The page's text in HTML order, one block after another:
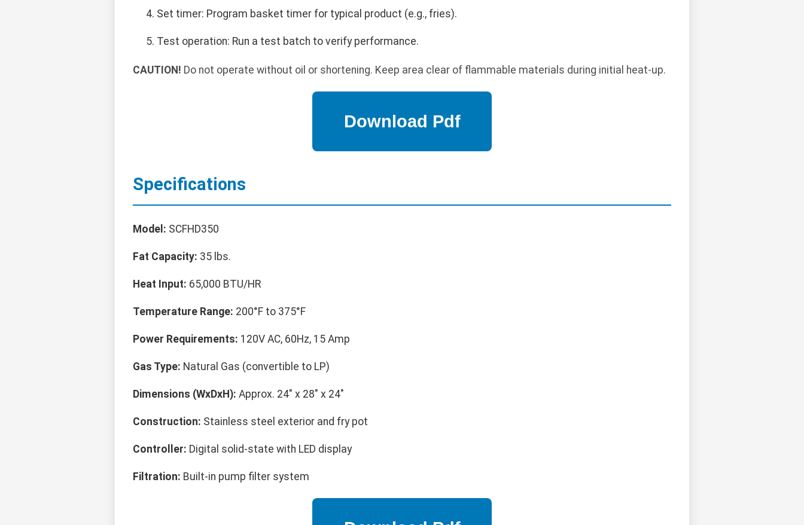
Set timer: Program basket timer for typical product (e.g., fries).
Test operation: Run a test batch to verify performance.
CAUTION! Do not operate without oil or shortening. Keep area clear of flammable materials during initial heat-up.
Specifications
Model: SCFHD350
Fat Capacity: 35 lbs.
Heat Input: 65,000 BTU/HR
Temperature Range: 200°F to 375°F
Power Requirements: 120V AC, 60Hz, 15 Amp
Gas Type: Natural Gas (convertible to LP)
Dimensions (WxDxH): Approx. 24" x 28" x 24"
Construction: Stainless steel exterior and fry pot
Controller: Digital solid-state with LED display
Filtration: Built-in pump filter system